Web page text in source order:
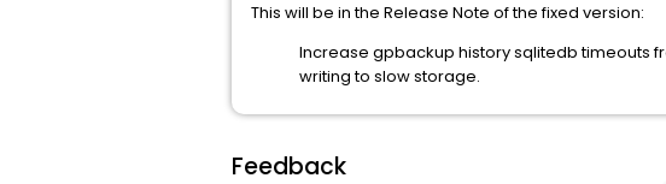
This will be in the Release Note of the fixed version:
Increase gpbackup history sqlitedb timeouts
writing to slow storage.
Feedback